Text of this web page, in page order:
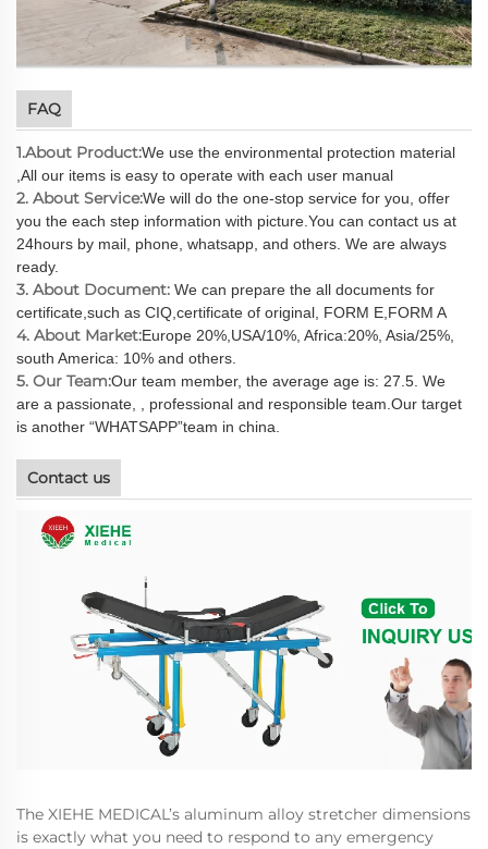
FAQ
1.About Product:We use the environmental protection material
,All our items is easy to operate with each user manual
2. About Service:We will do the one-stop service for you, offer
you the each step information with picture.You can contact us at
24hours by mail, phone, whatsapp, and others. We are always
ready.
3. About Document: We can prepare the all documents for
certificate,such as CIQ,certificate of original, FORM E,FORM A
4. About Market:Europe 20%,USA/10%, Africa:20%, Asia/25%,
south America: 10% and others.
5. Our Team:Our team member, the average age is: 27.5. We
are a passionate, , professional and responsible team.Our target
is another “WHATSAPP”team in china.
Contact us
The XIEHE MEDICAL’s aluminum alloy stretcher dimensions
is exactly what you need to respond to any emergency